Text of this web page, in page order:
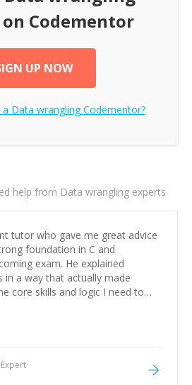
Codementor
UP NOW
Data wranglingCodementor?
help from Data wrangling experts
tutor who gave me great advice
foundation in C and
exam. He explained
in a way that actually made
core skills and logic I need to
gave me practice problems
so I could keep
on my own. His
simplify the tougher Assembly
and after working with him I
in my ability to keep
Expert